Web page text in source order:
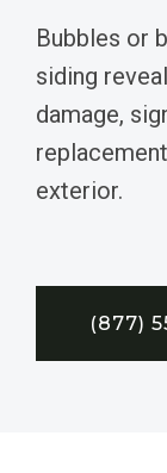
Bubbles or
siding
damage,
exterior.
(877)